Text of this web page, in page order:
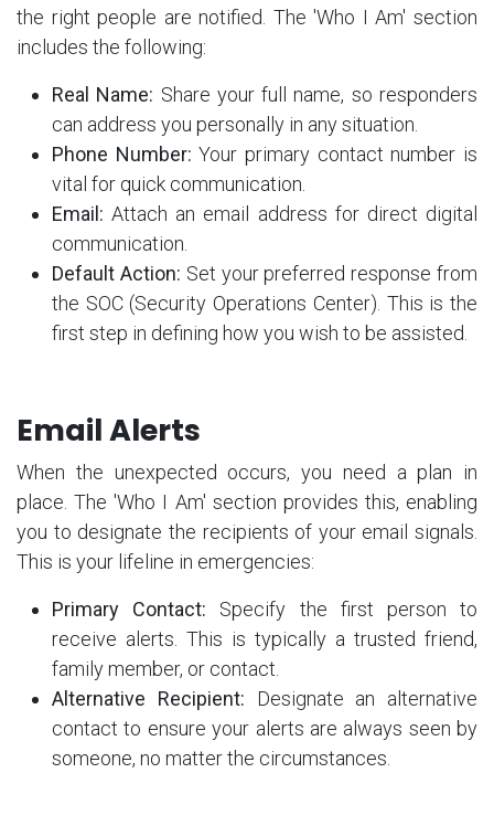
the right people are notified. The 'Who I Am' section
includes the following:
Real Name: Share your full name, so responders
can address you personally in any situation.
Phone Number: Your primary contact number is
vital for quick communication.
Email: Attach an email address for direct digital
communication.
Default Action: Set your preferred response from
the SOC (Security Operations Center). This is the
first step in defining how you wish to be assisted.
Email Alerts
When the unexpected occurs, you need a plan in
place. The 'Who I Am' section provides this, enabling
you to designate the recipients of your email signals.
This is your lifeline in emergencies:
Primary Contact: Specify the first person to
receive alerts. This is typically a trusted friend,
family member, or contact.
Alternative Recipient: Designate an alternative
contact to ensure your alerts are always seen by
someone, no matter the circumstances.